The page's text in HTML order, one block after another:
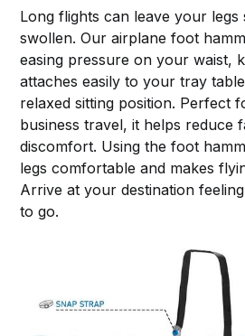
Long flights can leave your
swollen. Our airplane foot
easing pressure on your waist,
attaches easily to your tray
relaxed sitting position. Perfect
business travel, it helps reduce
discomfort. Using the foot
legs comfortable and makes
Arrive at your destination
to go.